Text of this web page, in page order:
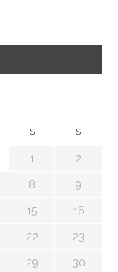
S S
1 2
8 9
15 16
22 23
29 30